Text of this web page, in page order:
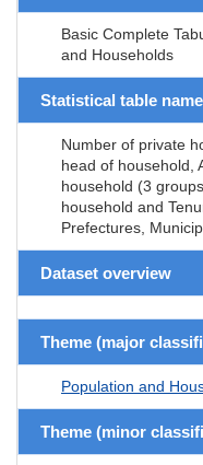
Basic Complete
and Households
Statistical table name
Number of private
head of household,
household (3
household and
Prefectures,
Dataset overview
Theme (major
Population and
Theme (minor